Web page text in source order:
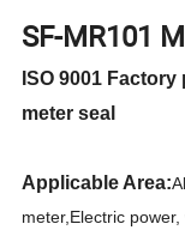
SF-MR101
ISO 9001
meter seal
Applicable Area:
meter,Electric